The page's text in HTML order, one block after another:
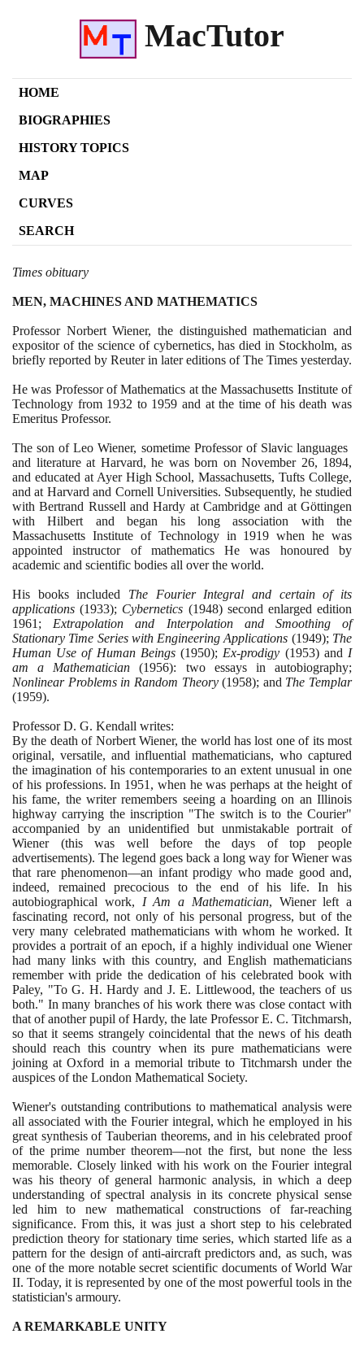
MacTutor
HOME
BIOGRAPHIES
HISTORY TOPICS
MAP
CURVES
SEARCH
Times obituary
MEN, MACHINES AND MATHEMATICS
Professor Norbert Wiener, the distinguished mathematician and
expositor of the science of cybernetics, has died in Stockholm, as
briefly reported by Reuter in later editions of The Times yesterday.
He was Professor of Mathematics at the Massachusetts Institute of
Technology from 1932 to 1959 and at the time of his death was
Emeritus Professor.
The son of Leo Wiener, sometime Professor of Slavic languages ​​
and literature at Harvard, he was born on November 26, 1894,
and educated at Ayer High School, Massachusetts, Tufts College,
and at Harvard and Cornell Universities. Subsequently, he studied
with Bertrand Russell and Hardy at Cambridge and at Göttingen
with Hilbert and began his long association with the
Massachusetts Institute of Technology in 1919 when he was
appointed instructor of mathematics He was honoured by
academic and scientific bodies all over the world.
His books included The Fourier Integral and certain of its
applications (1933); Cybernetics (1948)second enlarged edition
1961 ; Extrapolation and Interpolation and Smoothing of
Stationary Time Series with Engineering Applications (1949); The
Human Use of Human Beings (1950); Ex-prodigy (1953)and I
am a Mathematician
(1956): two essays in autobiography;
Nonlinear Problems in Random Theory (1958); and The Templar
(1959).
Professor D. G. Kendall writes:
By the death of Norbert Wiener, the world has lost one of its most
original, versatile, and influential mathematicians, who captured
the imagination of his contemporaries to an extent unusual in one
of his professions. In 1951 , when he was perhaps at the height of
his fame, the writer remembers seeing a hoarding on an Illinois
highway carrying the inscription "The switch is to the Courier"
accompanied by an unidentified but unmistakable portrait of
Wiener (this was well before the days of top people
advertisements). The legend goes back a long way for Wiener was
that rare phenomenon—an infant prodigy who made good and,
indeed, remained precocious to the end of his life. In his
autobiographical work, I Am a Mathematician, Wiener left a
fascinating record, not only of his personal progress, but of the
very many celebrated mathematicians with whom he worked. It
provides a portrait of an epoch, if a highly individual one Wiener
had many links with this country, and English mathematicians
remember with pride the dedication of his celebrated book with
Paley, "To G. H. Hardy and J. E. Littlewood, the teachers of us
both." In many branches of his work there was close contact with
that of another pupil of Hardy, the late Professor E. C. Titchmarsh,
so that it seems strangely coincidental that the news of his death
should reach this country when its pure mathematicians were
joining at Oxford in a memorial tribute to Titchmarsh under the
auspices of the London Mathematical Society.
Wiener's outstanding contributions to mathematical analysis were
all associated with the Fourier integral, which he employed in his
great synthesis of Tauberian theorems, and in his celebrated proof
of the prime number theorem—not the first, but none the less
memorable. Closely linked with his work on the Fourier integral
was his theory of general harmonic analysis, in which a deep
understanding of spectral analysis in its concrete physical sense
led him to new mathematical constructions of far-reaching
significance. From this, it was just a short step to his celebrated
prediction theory for stationary time series, which started life as a
pattern for the design of anti-aircraft predictors and, as such, was
one of the more notable secret scientific documents of World War
II. Today, it is represented by one of the most powerful tools in the
statistician's armoury.
A REMARKABLE UNITY